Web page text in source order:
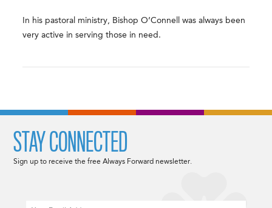
In his pastoral ministry, Bishop O’Connell was always been
very active in serving those in need.
STAY CONNECTED
Sign up to receive the free Always Forward newsletter.